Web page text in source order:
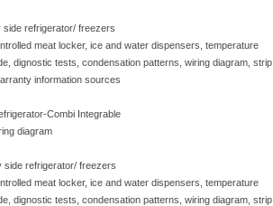
side refrigerator/ freezers
meat locker, ice and water dispensers, temperature
dignostic tests, condensation patterns, wiring diagram, strip
information sources
Combi Integrable
diagram
side refrigerator/ freezers
meat locker, ice and water dispensers, temperature
dignostic tests, condensation patterns, wiring diagram, strip